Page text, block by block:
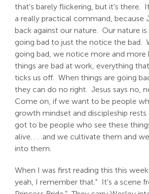
that's barely flickering, but it's there.
a really practical command, because
back against our nature. Our nature
going bad to just the notice the bad.
going bad, we notice more and more
things are bad at work, everything
ticks us off. When things are going
they can do no right. Jesus says no,
Come on, if we want to be people
growth mindset and discipleship
got to be people who see these
alive. . . .and we cultivate them and
into them.
When I was first reading this this
yeah, I remember that." It's a scene